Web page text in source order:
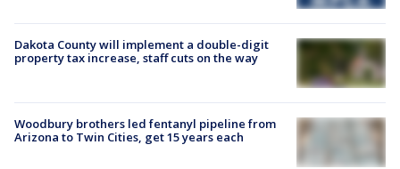
Dakota County will implement a double-digit
property tax increase, staff cuts on the way
Woodbury brothers led fentanyl pipeline from
Arizona to Twin Cities, get 15 years each